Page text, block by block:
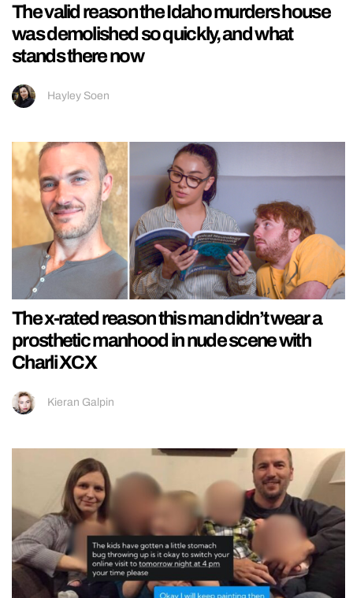
The valid reason the Idaho murders house
was demolished so quickly, and what
stands there now
Hayley Soen
The x-rated reason this man didn’t wear a
prosthetic manhood in nude scene with
Charli XCX
Kieran Galpin